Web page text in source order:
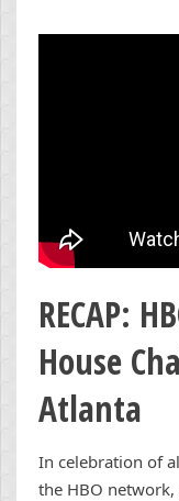
RECAP:
House
Atlanta
In celebration of
the HBO